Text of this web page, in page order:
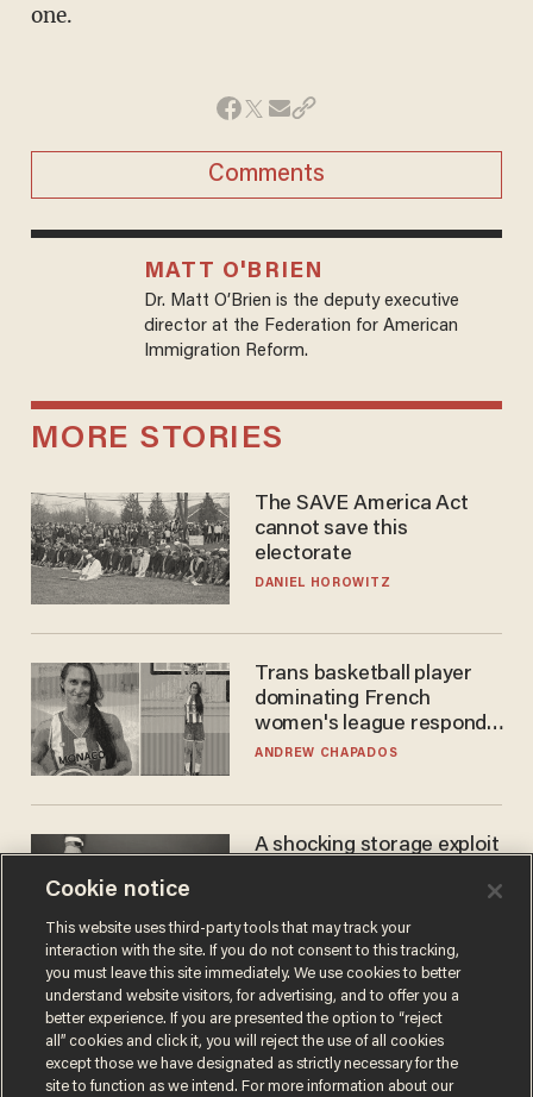
one.
Comments
MATT O'BRIEN
Dr. Matt O’Brien is the deputy executive
director at the Federation for American
Immigration Reform.
MORE STORIES
The SAVE America Act
cannot save this
electorate
DANIEL HOROWITZ
Trans basketball player
dominating French
women's league responds
to calls to play in WNBA
ANDREW CHAPADOS
A shocking storage exploit
JOSH CENTERS
Cookie notice
This website uses third-party tools that may track your
interaction with the site. If you do not consent to this tracking,
you must leave this site immediately. We use cookies to better
understand website visitors, for advertising, and to offer you a
better experience. If you are presented the option to “reject
all” cookies and click it, you will reject the use of all cookies
except those we have designated as strictly necessary for the
site to function as we intend. For more information about our